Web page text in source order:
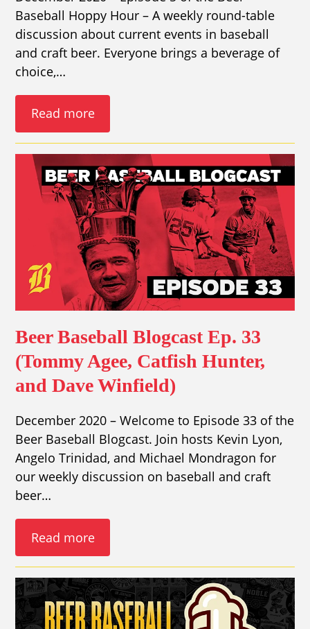
Baseball Hoppy Hour – A weekly round-table
discussion about current events in baseball
and craft beer. Everyone brings a beverage of
choice,…
Read more
Beer Baseball Blogcast Ep. 33
(Tommy Agee, Catfish Hunter,
and Dave Winfield)
December 2020 – Welcome to Episode 33 of the
Beer Baseball Blogcast. Join hosts Kevin Lyon,
Angelo Trinidad, and Michael Mondragon for
our weekly discussion on baseball and craft
beer…
Read more